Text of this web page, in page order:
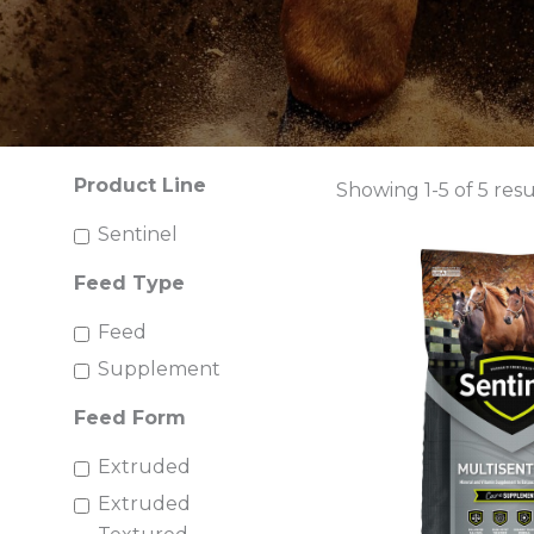
Product Line
Sentinel
Feed Type
Feed
Supplement
Feed Form
Extruded
Extruded
Showing 1-5 of 5